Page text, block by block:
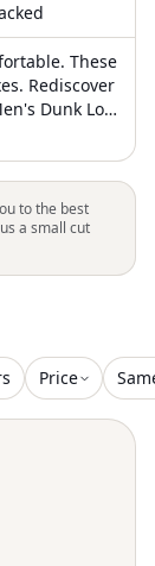
These
Rediscover
Dunk Low
Crafted
durable
perfection
basketball.
padded
up your
to the best
a small cut
Price